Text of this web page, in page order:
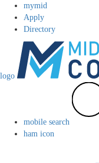
mymid
Apply
Directory
logo
mobile search
ham icon